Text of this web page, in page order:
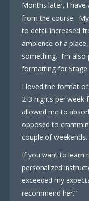
Months later, I have
from the course.
to detail increased
ambience of a
something. I’m
formatting for Stage
I loved the format
2-3 nights per week
allowed me to
opposed to
couple of weekends.
If you want to learn
personalized
exceeded my
recommend her.”